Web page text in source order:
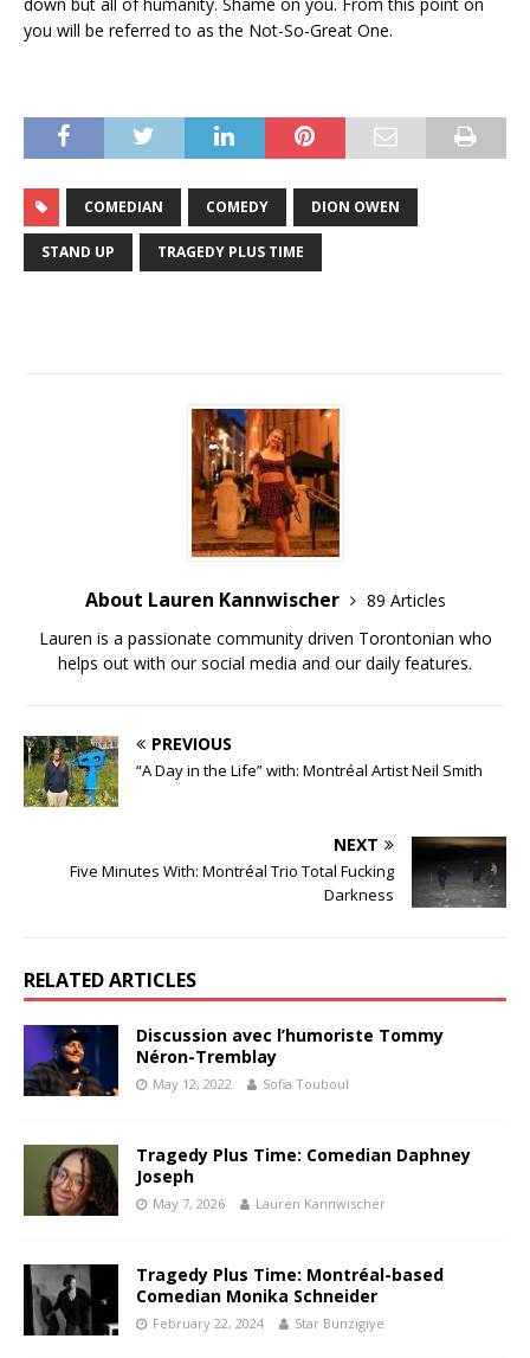
you will be referred to as the Not-So-Great One.
COMEDIAN COMEDY DION OWEN
STAND UP TRAGEDY PLUS TIME
About Lauren Kannwischer
89 Articles
Lauren is a passionate community driven Torontonian who
helps out with our social media and our daily features.
PREVIOUS
“A Day in the Life” with: Montréal Artist Neil Smith
NEXT
Five Minutes With: Montréal Trio Total Fucking
Darkness
RELATED ARTICLES
Discussion avec l’humoriste Tommy
Néron-Tremblay
May 12, 2022 Sofia Touboul
Tragedy Plus Time: Comedian Daphney
Joseph
May 7, 2026 Lauren Kannwischer
Tragedy Plus Time: Montréal-based
Comedian Monika Schneider
February 22, 2024 Star Bunzigiye